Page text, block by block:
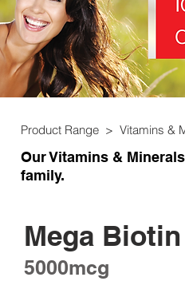
Product Range > Vitamins &
Our Vitamins &
family.
Mega
5000mcg